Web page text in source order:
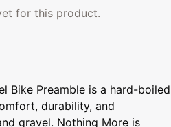
for this product.
Bike Preamble is a hard-boiled
durability, and
gravel. Nothing More is